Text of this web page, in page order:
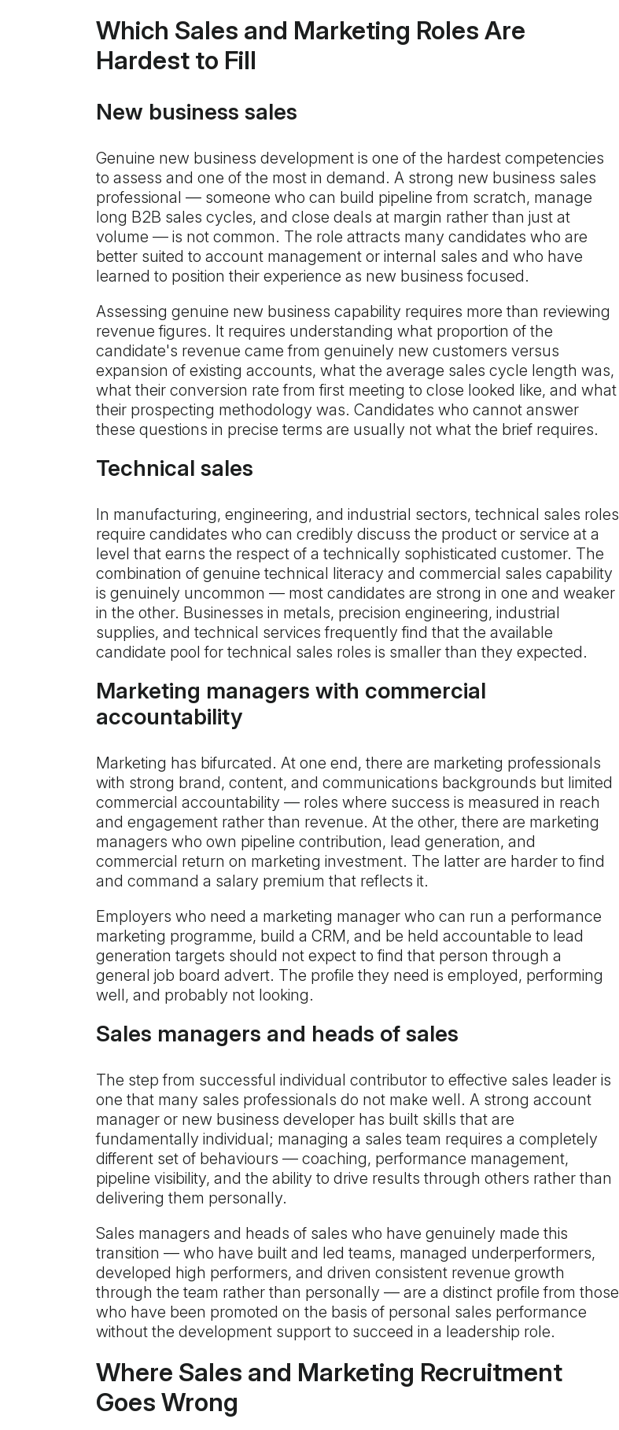
Which Sales and Marketing Roles Are
Hardest to Fill
New business sales
Genuine new business development is one of the hardest competencies
to assess and one of the most in demand. A strong new business sales
professional — someone who can build pipeline from scratch, manage
long B2B sales cycles, and close deals at margin rather than just at
volume — is not common. The role attracts many candidates who are
better suited to account management or internal sales and who have
learned to position their experience as new business focused.
Assessing genuine new business capability requires more than reviewing
revenue figures. It requires understanding what proportion of the
candidate's revenue came from genuinely new customers versus
expansion of existing accounts, what the average sales cycle length was,
what their conversion rate from first meeting to close looked like, and what
their prospecting methodology was. Candidates who cannot answer
these questions in precise terms are usually not what the brief requires.
Technical sales
In manufacturing, engineering, and industrial sectors, technical sales roles
require candidates who can credibly discuss the product or service at a
level that earns the respect of a technically sophisticated customer. The
combination of genuine technical literacy and commercial sales capability
is genuinely uncommon — most candidates are strong in one and weaker
in the other. Businesses in metals, precision engineering, industrial
supplies, and technical services frequently find that the available
candidate pool for technical sales roles is smaller than they expected.
Marketing managers with commercial
accountability
Marketing has bifurcated. At one end, there are marketing professionals
with strong brand, content, and communications backgrounds but limited
commercial accountability — roles where success is measured in reach
and engagement rather than revenue. At the other, there are marketing
managers who own pipeline contribution, lead generation, and
commercial return on marketing investment. The latter are harder to find
and command a salary premium that reflects it.
Employers who need a marketing manager who can run a performance
marketing programme, build a CRM, and be held accountable to lead
generation targets should not expect to find that person through a
general job board advert. The profile they need is employed, performing
well, and probably not looking.
Sales managers and heads of sales
The step from successful individual contributor to effective sales leader is
one that many sales professionals do not make well. A strong account
manager or new business developer has built skills that are
fundamentally individual; managing a sales team requires a completely
different set of behaviours — coaching, performance management,
pipeline visibility, and the ability to drive results through others rather than
delivering them personally.
Sales managers and heads of sales who have genuinely made this
transition — who have built and led teams, managed underperformers,
developed high performers, and driven consistent revenue growth
through the team rather than personally — are a distinct profile from those
who have been promoted on the basis of personal sales performance
without the development support to succeed in a leadership role.
Where Sales and Marketing Recruitment
Goes Wrong